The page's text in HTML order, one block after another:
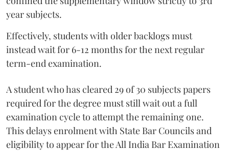
year subjects.
Effectively, students with older backlogs must
instead wait for 6-12 months for the next regular
term-end examination.
A student who has cleared 29 of 30 subjects papers
required for the degree must still wait out a full
examination cycle to attempt the remaining one.
This delays enrolment with State Bar Councils and
eligibility to appear for the All India Bar Examination